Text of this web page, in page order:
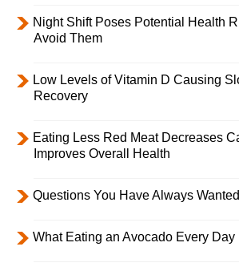
Night Shift Poses Potential Health
Avoid Them
Low Levels of Vitamin D Causing
Recovery
Eating Less Red Meat Decreases
Improves Overall Health
Questions You Have Always
What Eating an Avocado Every Day